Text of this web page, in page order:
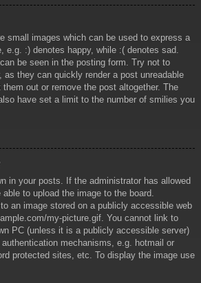
small images which can be used to express a
e.g. :) denotes happy, while :( denotes sad.
be seen in the posting form. Try not to
as they can quickly render a post unreadable
out or remove the post altogether. The
have set a limit to the number of smilies you
in your posts. If the administrator has allowed
to upload the image to the board.
an image stored on a publicly accessible web
my-picture.gif. You cannot link to
PC (unless it is a publicly accessible server)
mechanisms, e.g. hotmail or
protected sites, etc. To display the image use